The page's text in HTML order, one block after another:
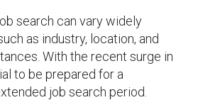
search can vary widely
as industry, location, and
With the recent surge in
to be prepared for a
job search period.